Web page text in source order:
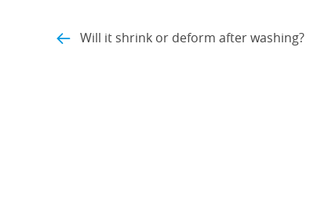
Will it shrink or deform after washing?